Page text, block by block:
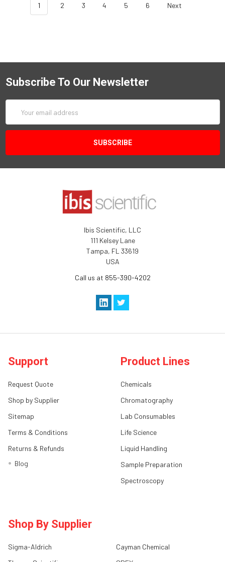
1 2 3 4 5 6 Next
Subscribe To Our Newsletter
Address
Ibis Scientific, LLC
111 Kelsey Lane
Tampa, FL 33619
USA
Call us at 855-390-4202
Support
Request Quote
Shop by Supplier
Sitemap
Terms & Conditions
Returns & Refunds
Blog
Product Lines
Chemicals
Chromatography
Lab Consumables
Life Science
Liquid Handling
Sample Preparation
Spectroscopy
Shop By Supplier
Sigma-Aldrich
Cayman Chemical